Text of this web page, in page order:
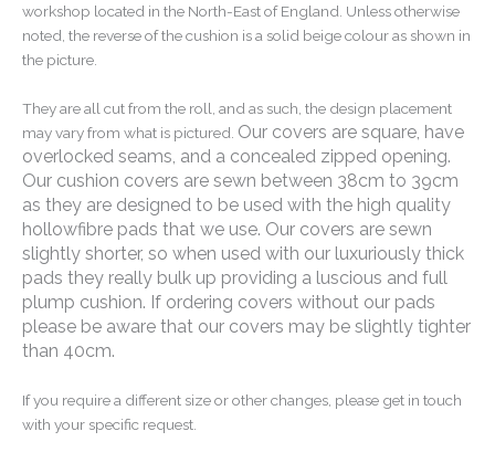
workshop located in the North-East of England. Unless otherwise
noted, the reverse of the cushion is a solid beige colour as shown in
the picture.
They are all cut from the roll, and as such, the design placement
may vary from what is pictured. Our covers are square, have
overlocked seams, and a concealed zipped opening.
Our cushion covers are sewn between 38cm to 39cm
as they are designed to be used with the high quality
hollowfibre pads that we use. Our covers are sewn
slightly shorter, so when used with our luxuriously thick
pads they really bulk up providing a luscious and full
plump cushion. If ordering covers without our pads
please be aware that our covers may be slightly tighter
than 40cm.
If you require a different size or other changes, please get in touch
with your specific request.